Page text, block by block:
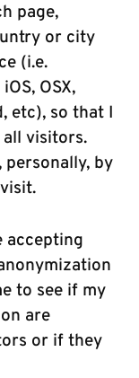
page,
or city
(i.e.
OSX,
etc), so that I
visitors.
personally, by
accepting
to see if my
are
or if they